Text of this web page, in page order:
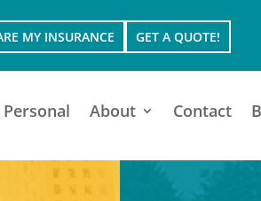
MY INSURANCE GET A QUOTE!
Personal About Contact